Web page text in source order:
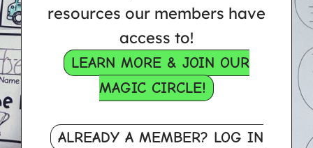
resources our members have
access to!
LEARN MORE & JOIN OUR
MAGIC CIRCLE!
ALREADY A MEMBER? LOG IN